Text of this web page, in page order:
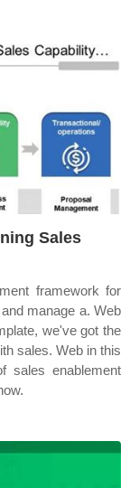
Sales
framework for
manage a. Web
we've got the
sales. Web in this
sales enablement